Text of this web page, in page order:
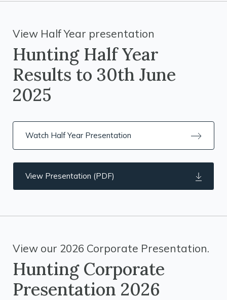
View Half Year presentation
Hunting Half Year
Results to 30th June
2025
Watch Half Year Presentation
View Presentation (PDF)
View our 2026 Corporate Presentation.
Hunting Corporate
Presentation 2026